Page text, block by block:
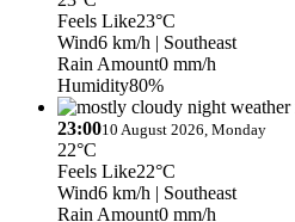
Feels Like23°C
Wind6 km/h | Southeast
Rain Amount0 mm/h
Humidity80%
23:0010 August 2026, Monday
22°C
Feels Like22°C
Wind6 km/h | Southeast
Rain Amount0 mm/h